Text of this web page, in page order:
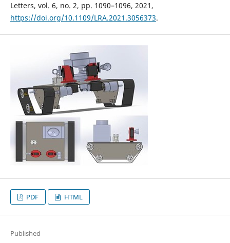
Letters, vol. 6, no. 2, pp. 1090–1096, 2021,
https://doi.org/10.1109/LRA.2021.3056373.
PDF HTML
Published